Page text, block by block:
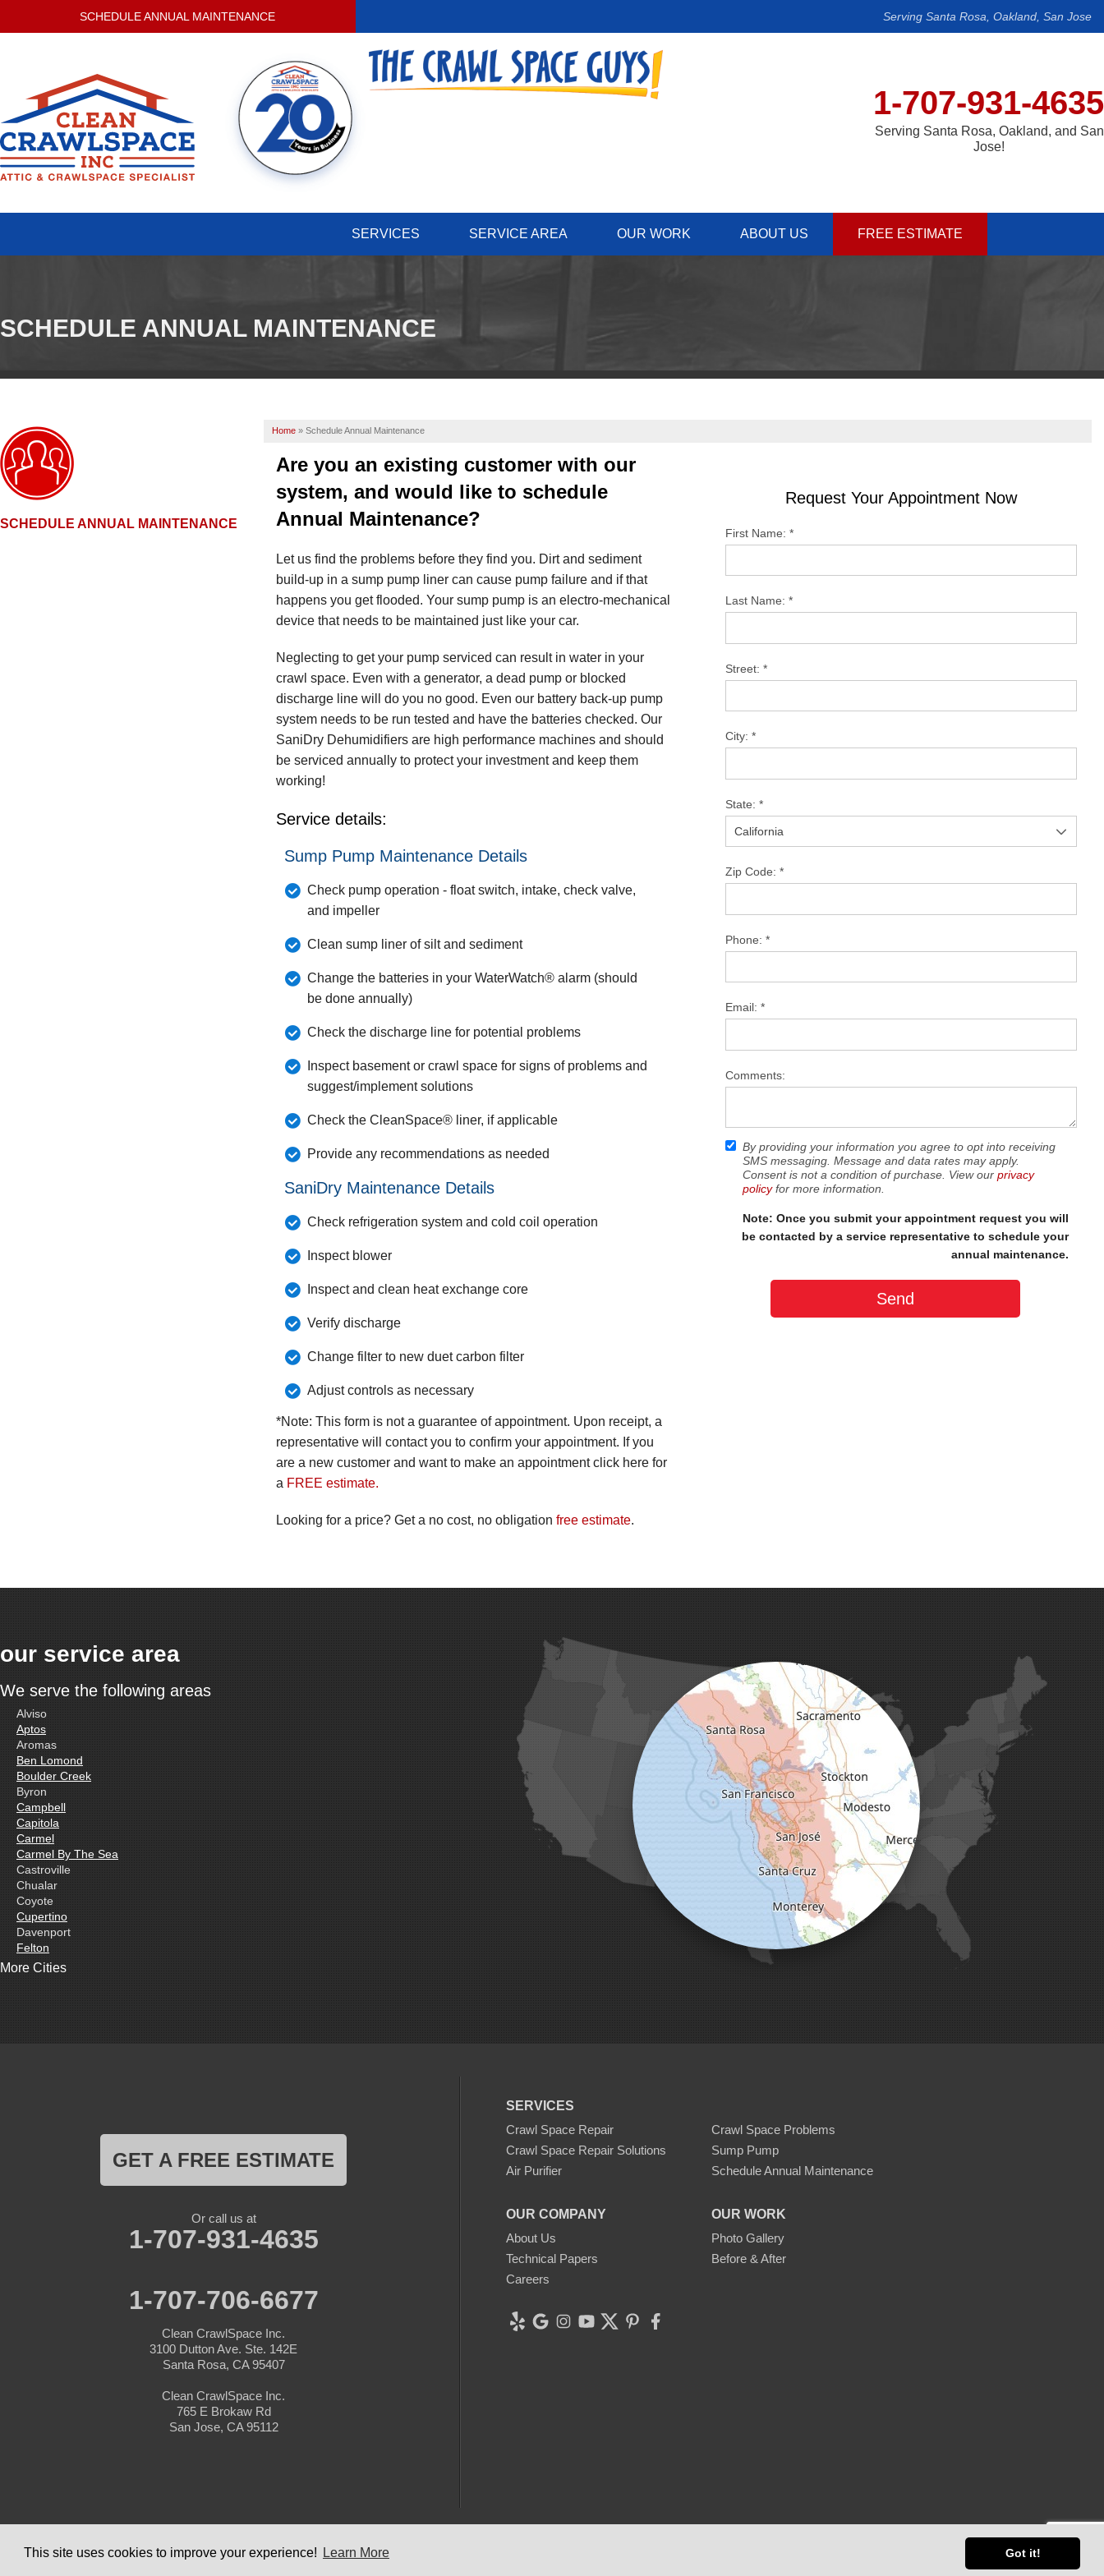
This site uses cookies to improve your experience! Learn More Got it!
SCHEDULE ANNUAL MAINTENANCE Serving Santa Rosa, Oakland, San Jose
1-707-931-4635
Serving Santa Rosa, Oakland, and San
Jose!
SERVICES SERVICE AREA OUR WORK ABOUT US FREE ESTIMATE
SCHEDULE ANNUAL MAINTENANCE
Home » Schedule Annual Maintenance
Request Your Appointment Now
First Name: *
Last Name: *
Street: *
City: *
State: *
Zip Code: *
Phone: *
Email: *
Comments:
By providing your information you agree to opt into receiving
SMS messaging. Message and data rates may apply.
Consent is not a condition of purchase. View our privacy
policyfor more information.
Note: Once you submit your appointment request you will
be contacted by a service representative to schedule your
annual maintenance.
Are you an existing customer with our
system, and would like to schedule
Annual Maintenance?
Let us find the problems before they find you. Dirt and sediment
build-up in a sump pump liner can cause pump failure and if that
happens you get flooded. Your sump pump is an electro-mechanical
device that needs to be maintained just like your car.
Neglecting to get your pump serviced can result in water in your
crawl space. Even with a generator, a dead pump or blocked
discharge line will do you no good. Even our battery back-up pump
system needs to be run tested and have the batteries checked. Our
SaniDry Dehumidifiers are high performance machines and should
be serviced annually to protect your investment and keep them
working!
Service details:
Sump Pump Maintenance Details
Check pump operation - float switch, intake, check valve,
and impeller
Clean sump liner of silt and sediment
Change the batteries in your WaterWatch® alarm (should
be done annually)
Check the discharge line for potential problems
Inspect basement or crawl space for signs of problems and
suggest/implement solutions
Check the CleanSpace® liner, if applicable
Provide any recommendations as needed
SaniDry Maintenance Details
Check refrigeration system and cold coil operation
Inspect blower
Inspect and clean heat exchange core
Verify discharge
Change filter to new duet carbon filter
Adjust controls as necessary
*Note: This form is not a guarantee of appointment. Upon receipt, a
representative will contact you to confirm your appointment. If you
are a new customer and want to make an appointment click here for
a FREE estimate.
Looking for a price? Get a no cost, no obligation free estimate.
SCHEDULE ANNUAL MAINTENANCE
our service area
We serve the following areas
Alviso
Aptos
Aromas
Ben Lomond
Boulder Creek
Byron
Campbell
Capitola
Carmel
Carmel By The Sea
Castroville
Chualar
Coyote
Cupertino
Davenport
Felton
Freedom
Livermore
More Cities
SERVICES
Crawl Space Repair
Crawl Space Problems
Crawl Space Repair Solutions
Sump Pump
Air Purifier
Schedule Annual Maintenance
OUR COMPANY
About Us
Technical Papers
Careers
OUR WORK
Photo Gallery
Before & After
GET A FREE ESTIMATE
Or call us at
1-707-931-4635
1-707-706-6677
Clean CrawlSpace Inc.
3100 Dutton Ave. Ste. 142E
Santa Rosa, CA 95407
Clean CrawlSpace Inc.
765 E Brokaw Rd
San Jose, CA 95112
© 2026 Clean CrawlSpace Inc. |